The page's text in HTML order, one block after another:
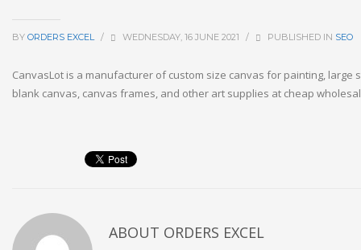
BY ORDERS EXCEL / WEDNESDAY, 16 JUNE 2021 / PUBLISHED IN SEO
CanvasLot is a manufacturer of custom size canvas for painting, large
blank canvas, canvas frames, and other art supplies at cheap
ABOUT ORDERS EXCEL